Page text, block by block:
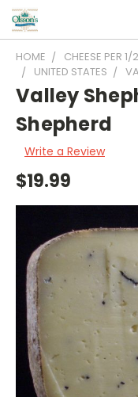
HOME CHEESE PER 1/
UNITED STATES
Valley
Shepherd
Write a Review
$19.99